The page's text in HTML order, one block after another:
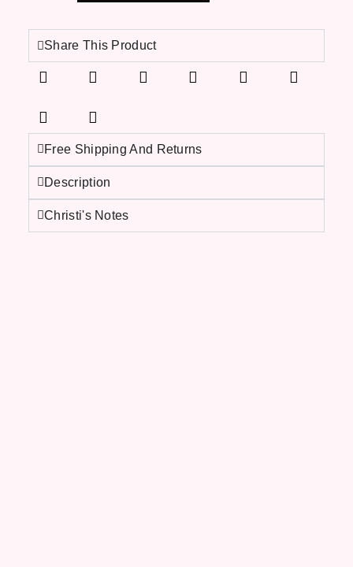
Share This Product
Free Shipping And Returns
Description
Christi's Notes